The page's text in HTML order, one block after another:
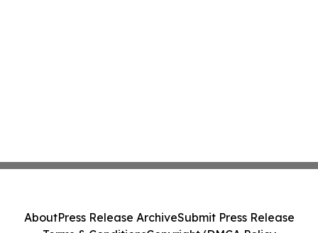
AboutPress Release ArchiveSubmit Press Release